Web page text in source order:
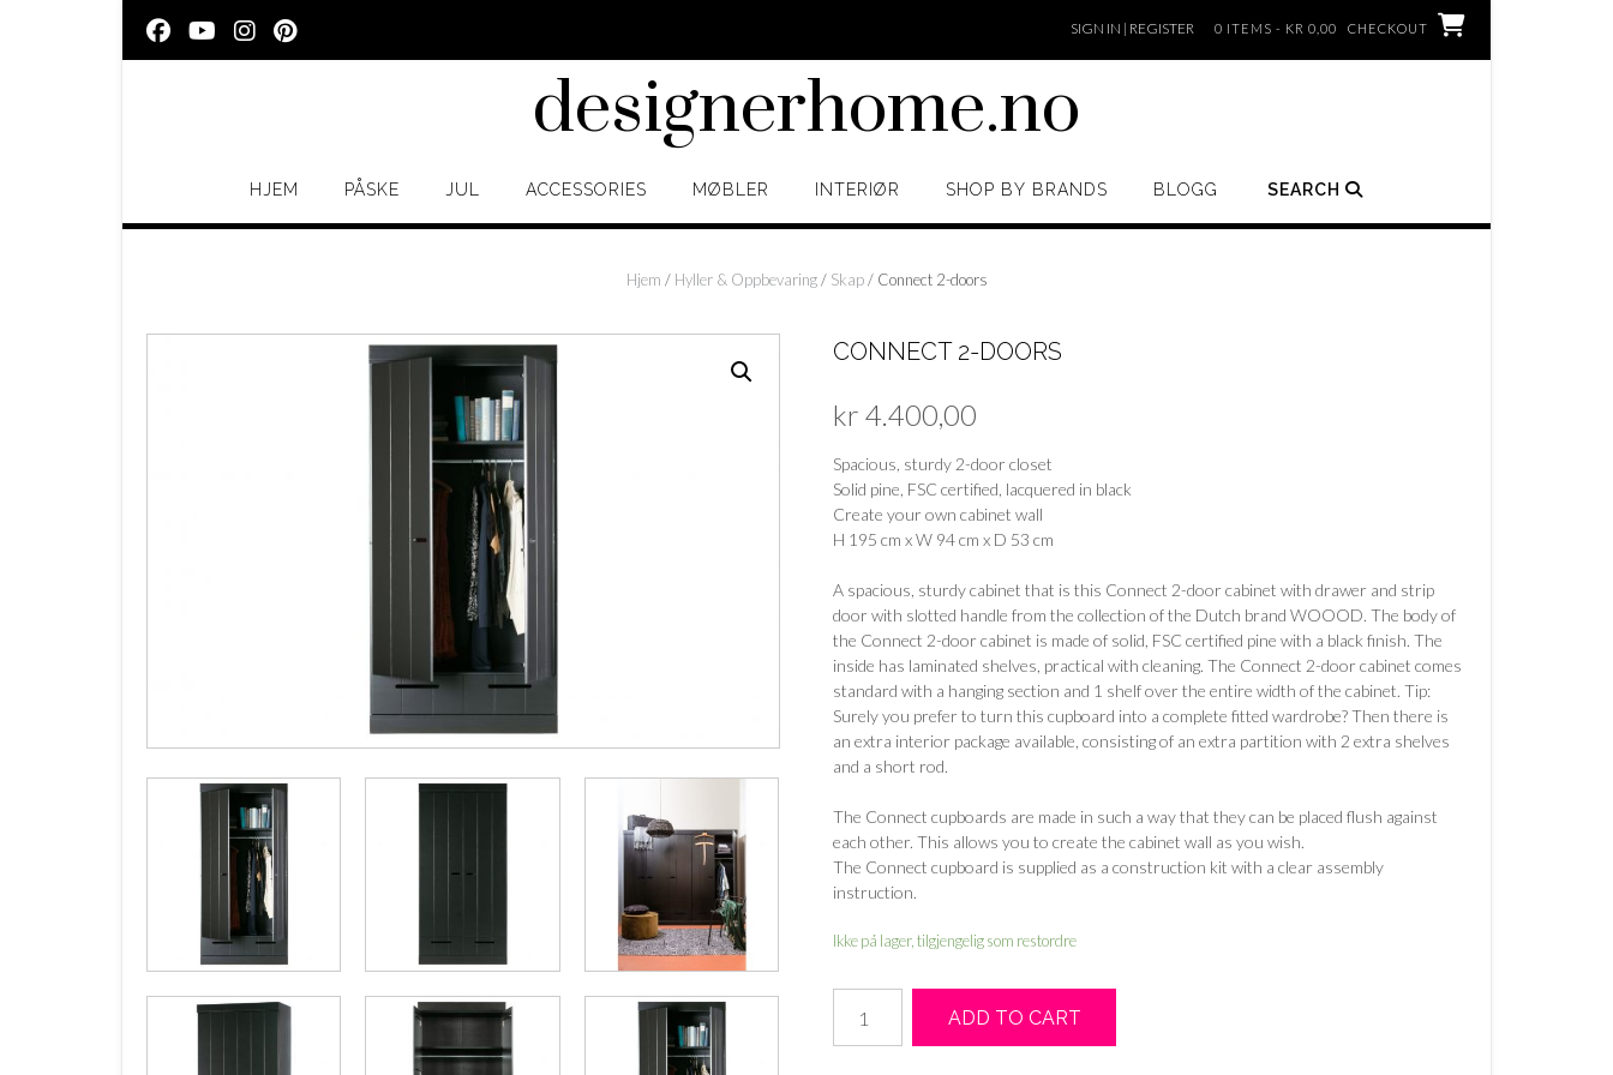
SIGN IN | REGISTER 0 ITEMS - KR 0,00 CHECKOUT
designerhome.no
HJEM PÅSKE JUL ACCESSORIES MØBLER INTERIØR SHOP BY BRANDS BLOGG SEARCH
Hjem / Hyller & Oppbevaring/ Skap/ Connect 2-doors
CONNECT 2-DOORS
kr 4.400,00
Spacious, sturdy 2-door closet
Solid pine, FSC certified, lacquered in black
Create your own cabinet wall
H 195 cm x W 94 cm x D 53 cm
A spacious, sturdy cabinet that is this Connect 2-door cabinet with drawer and strip
door with slotted handle from the collection of the Dutch brand WOOOD. The body of
the Connect 2-door cabinet is made of solid, FSC certified pine with a black finish. The
inside has laminated shelves, practical with cleaning. The Connect 2-door cabinet comes
standard with a hanging section and 1 shelf over the entire width of the cabinet. Tip:
Surely you prefer to turn this cupboard into a complete fitted wardrobe? Then there is
an extra interior package available, consisting of an extra partition with 2 extra shelves
and a short rod.
The Connect cupboards are made in such a way that they can be placed flush against
each other. This allows you to create the cabinet wall as you wish.
The Connect cupboard is supplied as a construction kit with a clear assembly
instruction.
Ikke på lager, tilgjengelig som restordre
doors
ADD TO CART